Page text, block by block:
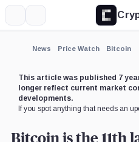
News Price Watch Bitcoin
This article was published 7
longer reflect current market
developments.
If you spot anything that needs an
Bitcoin is the 11th
Expand